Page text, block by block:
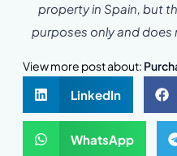
property in Spain, but
purposes only and
View more post about:
LinkedIn
WhatsApp